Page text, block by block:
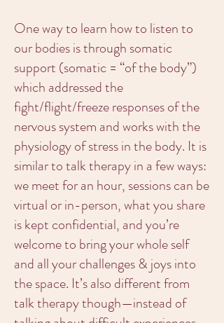
One way to learn how to listen to
our bodies is through somatic
support (somatic = “of the body”)
which addressed the
fight/flight/freeze responses of the
nervous system and works with the
physiology of stress in the body. It is
similar to talk therapy in a few ways:
we meet for an hour, sessions can be
virtual or in-person, what you share
is kept confidential, and you’re
welcome to bring your whole self
and all your challenges & joys into
the space. It’s also different from
talk therapy though—instead of